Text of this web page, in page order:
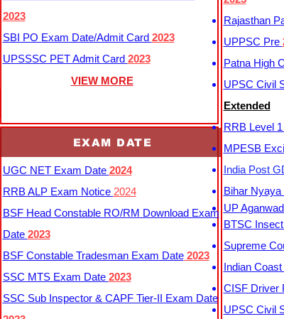
2023
SBI PO Exam Date/Admit Card 2023
UPSSSC PET Admit Card 2023
VIEW MORE
EXAM DATE
UGC NET Exam Date 2024
RRB ALP Exam Notice 2024
BSF Head Constable RO/RM Download Exam
Date 2023
BSF Constable Tradesman Exam Date2023
SSC MTS Exam Date 2023
SSC Sub Inspector & CAPF Tier-II Exam Date
Rajasthan
UPPSC Pre
Patna High
UPSC Civil
Extended
RRB Level
MPESB
India Post
Bihar
UP
BTSC
Supreme
Indian
CISF Driver
UPSC Civil